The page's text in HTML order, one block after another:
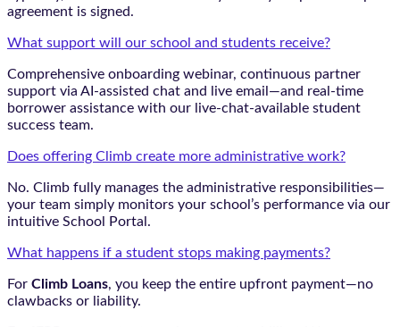
agreement is signed.
What support will our school and students receive?
Comprehensive onboarding webinar, continuous partner
support via AI-assisted chat and live email—and real-time
borrower assistance with our live-chat-available student
success team.
Does offering Climb create more administrative work?
No. Climb fully manages the administrative responsibilities—
your team simply monitors your school’s performance via our
intuitive School Portal.
What happens if a student stops making payments?
For Climb Loans, you keep the entire upfront payment—no
clawbacks or liability.